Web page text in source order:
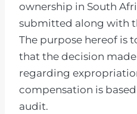
ownership in South
submitted along with
The purpose hereof is
that the decision
regarding
compensation is
audit.